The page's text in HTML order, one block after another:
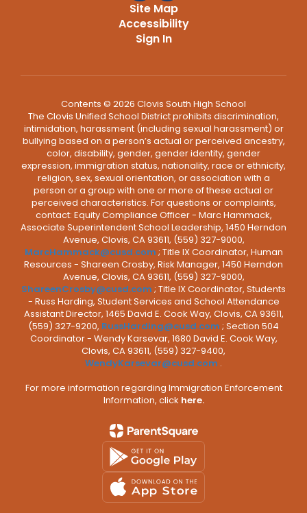
Site Map
Accessibility
Sign In
Contents © 2026 Clovis South High School
The Clovis Unified School District prohibits discrimination,
intimidation, harassment (including sexual harassment) or
bullying based on a person’s actual or perceived ancestry,
color, disability, gender, gender identity, gender
expression, immigration status, nationality, race or ethnicity,
religion, sex, sexual orientation, or association with a
person or a group with one or more of these actual or
perceived characteristics. For questions or complaints,
contact: Equity Compliance Officer - Marc Hammack,
Associate Superintendent School Leadership, 1450 Herndon
Avenue, Clovis, CA 93611, (559) 327-9000,
MarcHammack@cusd.com ; Title IX Coordinator, Human
Resources - Shareen Crosby, Risk Manager, 1450 Herndon
Avenue, Clovis, CA 93611, (559) 327-9000,
ShareenCrosby@cusd.com ; Title IX Coordinator, Students
- Russ Harding, Student Services and School Attendance
Assistant Director, 1465 David E. Cook Way, Clovis, CA 93611,
(559) 327-9200, RussHarding@cusd.com ; Section 504
Coordinator - Wendy Karsevar, 1680 David E. Cook Way,
Clovis, CA 93611, (559) 327-9400,
WendyKarsevar@cusd.com .
For more information regarding Immigration Enforcement
Information, click here.